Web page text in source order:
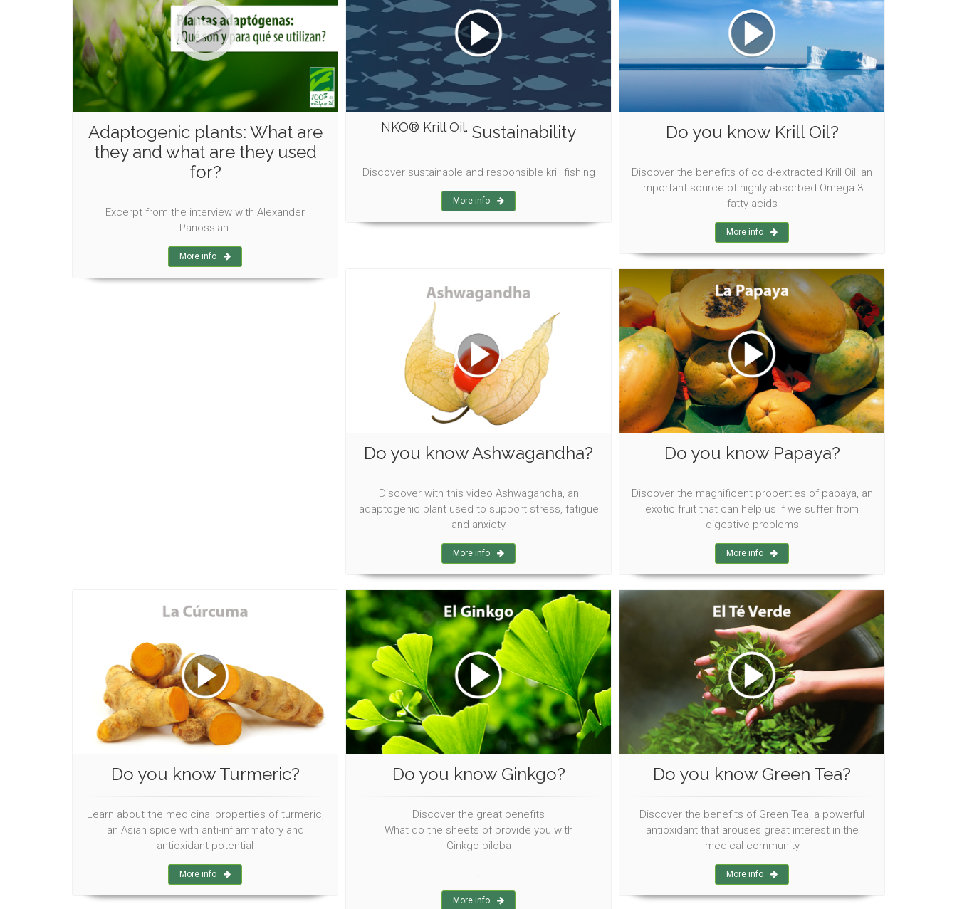
Adaptogenic plants: What are
they and what are they used
for?
Excerpt from the interview with Alexander
Panossian.
More info
NKO® Krill Oil. Sustainability
Discover sustainable and responsible krill fishing
More info
Do you know Krill Oil?
Discover the benefits of cold-extracted Krill Oil: an
important source of highly absorbed Omega 3
fatty acids
More info
Do you know Ashwagandha?
Discover with this video Ashwagandha, an
adaptogenic plant used to support stress, fatigue
and anxiety
More info
Do you know Papaya?
Discover the magnificent properties of papaya, an
exotic fruit that can help us if we suffer from
digestive problems
More info
Do you know Turmeric?
Learn about the medicinal properties of turmeric,
an Asian spice with anti-inflammatory and
antioxidant potential
More info
Do you know Ginkgo?
Discover the great benefits
What do the sheets of provide you with
Ginkgo biloba
.
More info
Do you know Green Tea?
Discover the benefits of Green Tea, a powerful
antioxidant that arouses great interest in the
medical community
More info